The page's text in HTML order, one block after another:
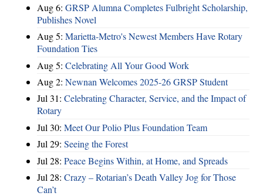
Aug 6: GRSP Alumna Completes Fulbright Scholarship,
Publishes Novel
Aug 5: Marietta-Metro's Newest Members Have Rotary
Foundation Ties
Aug 5: Celebrating All Your Good Work
Aug 2: Newnan Welcomes 2025-26 GRSP Student
Jul 31: Celebrating Character, Service, and the Impact of
Rotary
Jul 30: Meet Our Polio Plus Foundation Team
Jul 29: Seeing the Forest
Jul 28: Peace Begins Within, at Home, and Spreads
Jul 28: Crazy – Rotarian’s Death Valley Jog for Those
Can’t